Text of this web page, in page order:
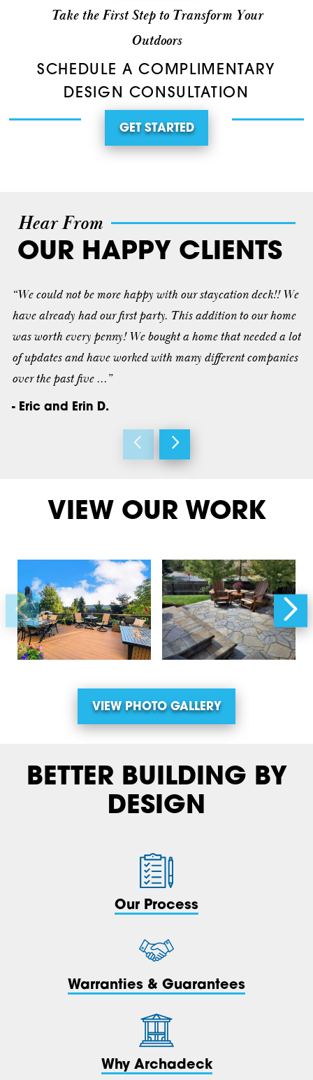
Take the First Step to Transform Your
Outdoors
SCHEDULE A COMPLIMENTARY
DESIGN CONSULTATION
GET STARTED
Hear From
OUR HAPPY CLIENTS
“We could not be more happy with our staycation deck!! We
have already had our first party. This addition to our home
was worth every penny! We bought a home that needed a lot
of updates and have worked with many different companies
over the past five ...”
- Eric and Erin D.
VIEW OUR WORK
VIEW PHOTO GALLERY
BETTER BUILDING BY
DESIGN
Our Process
Warranties & Guarantees
Why Archadeck